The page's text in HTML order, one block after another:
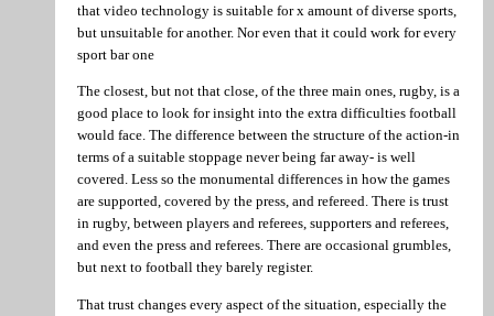
that video technology is suitable for x amount of diverse sports,
but unsuitable for another. Nor even that it could work for every
sport bar one
The closest, but not that close, of the three main ones, rugby, is a
good place to look for insight into the extra difficulties football
would face. The difference between the structure of the action-in
terms of a suitable stoppage never being far away- is well
covered. Less so the monumental differences in how the games
are supported, covered by the press, and refereed. There is trust
in rugby, between players and referees, supporters and referees,
and even the press and referees. There are occasional grumbles,
but next to football they barely register.
That trust changes every aspect of the situation, especially the